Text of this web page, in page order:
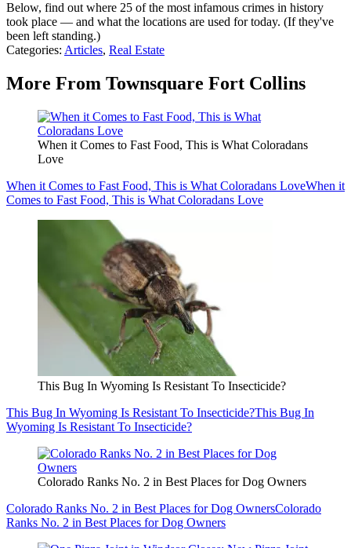
Below, find out where 25 of the most infamous crimes in history
took place — and what the locations are used for today. (If they've
been left standing.)
Categories: Articles, Real Estate
More From Townsquare Fort Collins
When it Comes to Fast Food, This is What Coloradans
Love
When it Comes to Fast Food, This is What Coloradans LoveWhen it
Comes to Fast Food, This is What Coloradans Love
This Bug In Wyoming Is Resistant To Insecticide?
This Bug In Wyoming Is Resistant To Insecticide?This Bug In
Wyoming Is Resistant To Insecticide?
Colorado Ranks No. 2 in Best Places for Dog Owners
Colorado Ranks No. 2 in Best Places for Dog OwnersColorado
Ranks No. 2 in Best Places for Dog Owners